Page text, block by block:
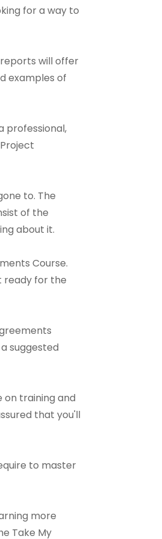
for a way to
will offer
examples of
professional,
to. The
of the
about it.
Course.
ready for the
suggested
on training and
that you'll
to master
more
Take My